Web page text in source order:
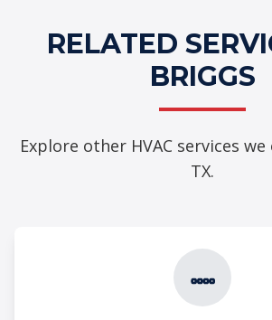
RELATED
BRIGGS
Explore other HVAC services
TX.